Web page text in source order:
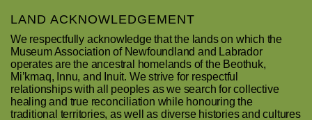
LAND ACKNOWLEDGEMENT
We respectfully acknowledge that the lands on which the
Museum Association of Newfoundland and Labrador
operates are the ancestral homelands of the Beothuk,
Mi’kmaq, Innu, and Inuit. We strive for respectful
relationships with all peoples as we search for collective
healing and true reconciliation while honouring the
traditional territories, as well as diverse histories and cultures